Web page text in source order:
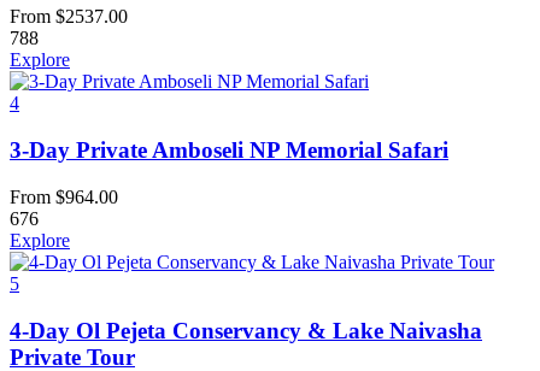
From $2537.00
788
Explore
4
3-Day Private Amboseli NP Memorial Safari
From $964.00
676
Explore
5
4-Day Ol Pejeta Conservancy & Lake Naivasha
Private Tour